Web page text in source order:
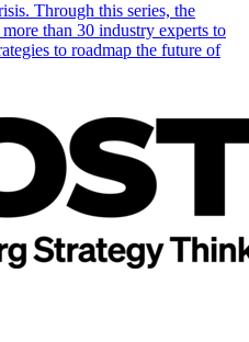
Through this series, the
than 30 industry experts to
to roadmap the future of